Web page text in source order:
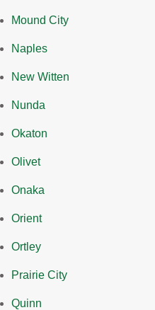
Mound City
Naples
New Witten
Nunda
Okaton
Olivet
Onaka
Orient
Ortley
Prairie City
Quinn